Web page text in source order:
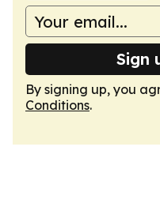
Sign
By signing up, you
Conditions.